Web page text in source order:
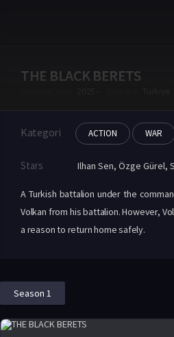
THE BLACK BERETS
Kategori ACTION WAR
Stars Ilhan Sen, Özge Gürel,
A Turkish battalion under the
Volkan from his battalion. However,
a reason to return home safely.
Season 1